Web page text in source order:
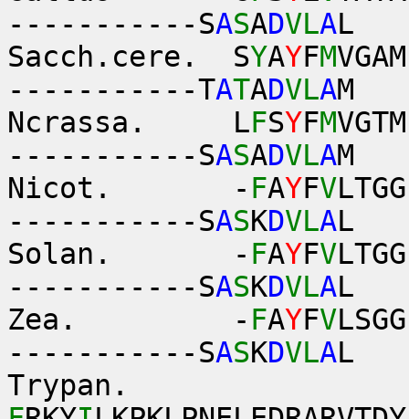
-----------SASADVLAL
Sacch.cere. SYAYFM
-----------TATADVLAM
Ncrassa. LFSYFM
-----------SASADVLAM
Nicot. - FAYFV
-----------SASKDVLAL
Solan. - FAYFV
-----------SASKDVLAL
Zea. - FAYFV
-----------SASKDVLAL
Trypan.